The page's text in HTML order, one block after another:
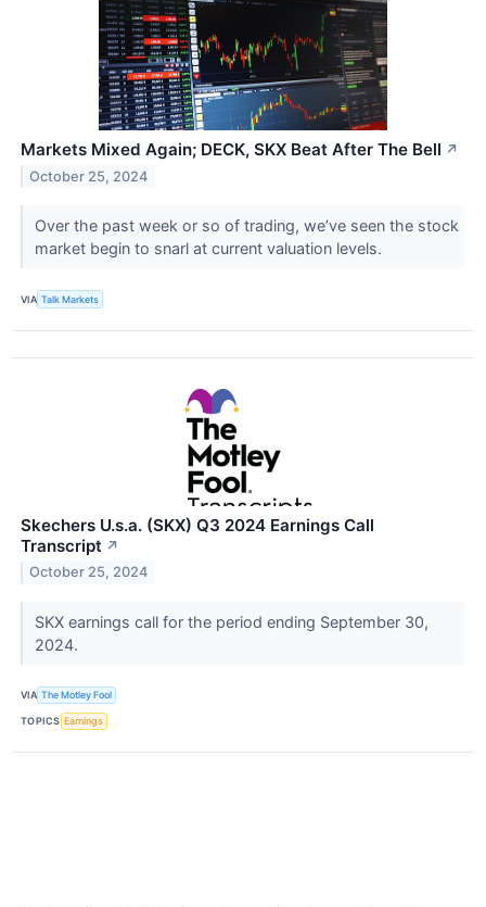
Markets Mixed Again; DECK, SKX Beat After The Bell ↗
October 25, 2024
Over the past week or so of trading, we’ve seen the stock
market begin to snarl at current valuation levels.
VIA Talk Markets
Skechers U.s.a. (SKX) Q3 2024 Earnings Call
Transcript ↗
October 25, 2024
SKX earnings call for the period ending September 30,
2024.
VIA The Motley Fool
TOPICS Earnings